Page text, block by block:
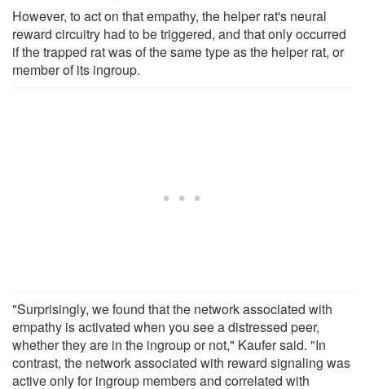
However, to act on that empathy, the helper rat's neural
reward circuitry had to be triggered, and that only occurred
if the trapped rat was of the same type as the helper rat, or
member of its ingroup.
"Surprisingly, we found that the network associated with
empathy is activated when you see a distressed peer,
whether they are in the ingroup or not," Kaufer said. "In
contrast, the network associated with reward signaling was
active only for ingroup members and correlated with